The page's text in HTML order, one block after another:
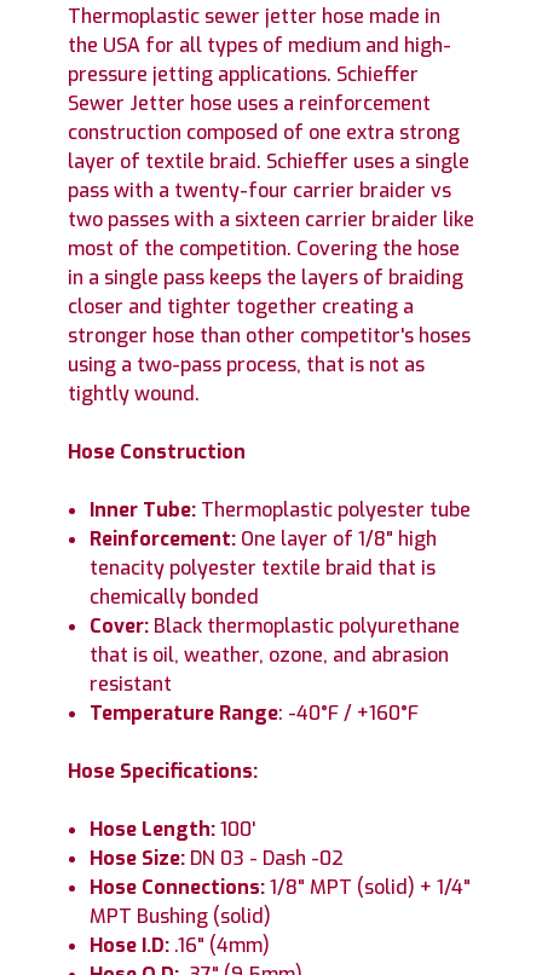
Thermoplastic sewer jetter hose made in
the USA for all types of medium and high-
pressure jetting applications. Schieffer
Sewer Jetter hose uses a reinforcement
construction composed of one extra strong
layer of textile braid. Schieffer uses a single
pass with a twenty-four carrier braider vs
two passes with a sixteen carrier braider like
most of the competition. Covering the hose
in a single pass keeps the layers of braiding
closer and tighter together creating a
stronger hose than other competitor's hoses
using a two-pass process, that is not as
tightly wound.
Hose Construction
Inner Tube: Thermoplastic polyester tube
Reinforcement: One layer of 1/8" high
tenacity polyester textile braid that is
chemically bonded
Cover: Black thermoplastic polyurethane
that is oil, weather, ozone, and abrasion
resistant
Temperature Range: -40°F / +160°F
Hose Specifications:
Hose Length:100'
Hose Size: DN 03 - Dash -02
Hose Connections:1/8" MPT (solid) + 1/4"
MPT Bushing (solid)
Hose I.D: .16" (4mm)